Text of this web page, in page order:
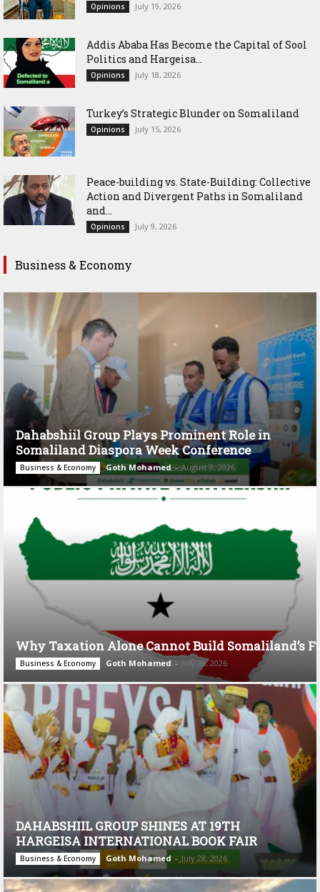
Opinions July 19, 2026
Addis Ababa Has Become the Capital of Sool
Politics and Hargeisa...
Opinions July 18, 2026
Turkey’s Strategic Blunder on Somaliland
Opinions July 15, 2026
Peace-building vs. State-Building: Collective
Action and Divergent Paths in Somaliland
and...
Opinions July 9, 2026
Business & Economy
Dahabshiil Group Plays Prominent Role in
Somaliland Diaspora Week Conference
Business & Economy Goth Mohamed - August 3, 2026
Why Taxation Alone Cannot Build Somaliland’s
Business & Economy Goth Mohamed - July 28, 2026
DAHABSHIIL GROUP SHINES AT 19TH
HARGEISA INTERNATIONAL BOOK FAIR
Business & Economy Goth Mohamed - July 28, 2026